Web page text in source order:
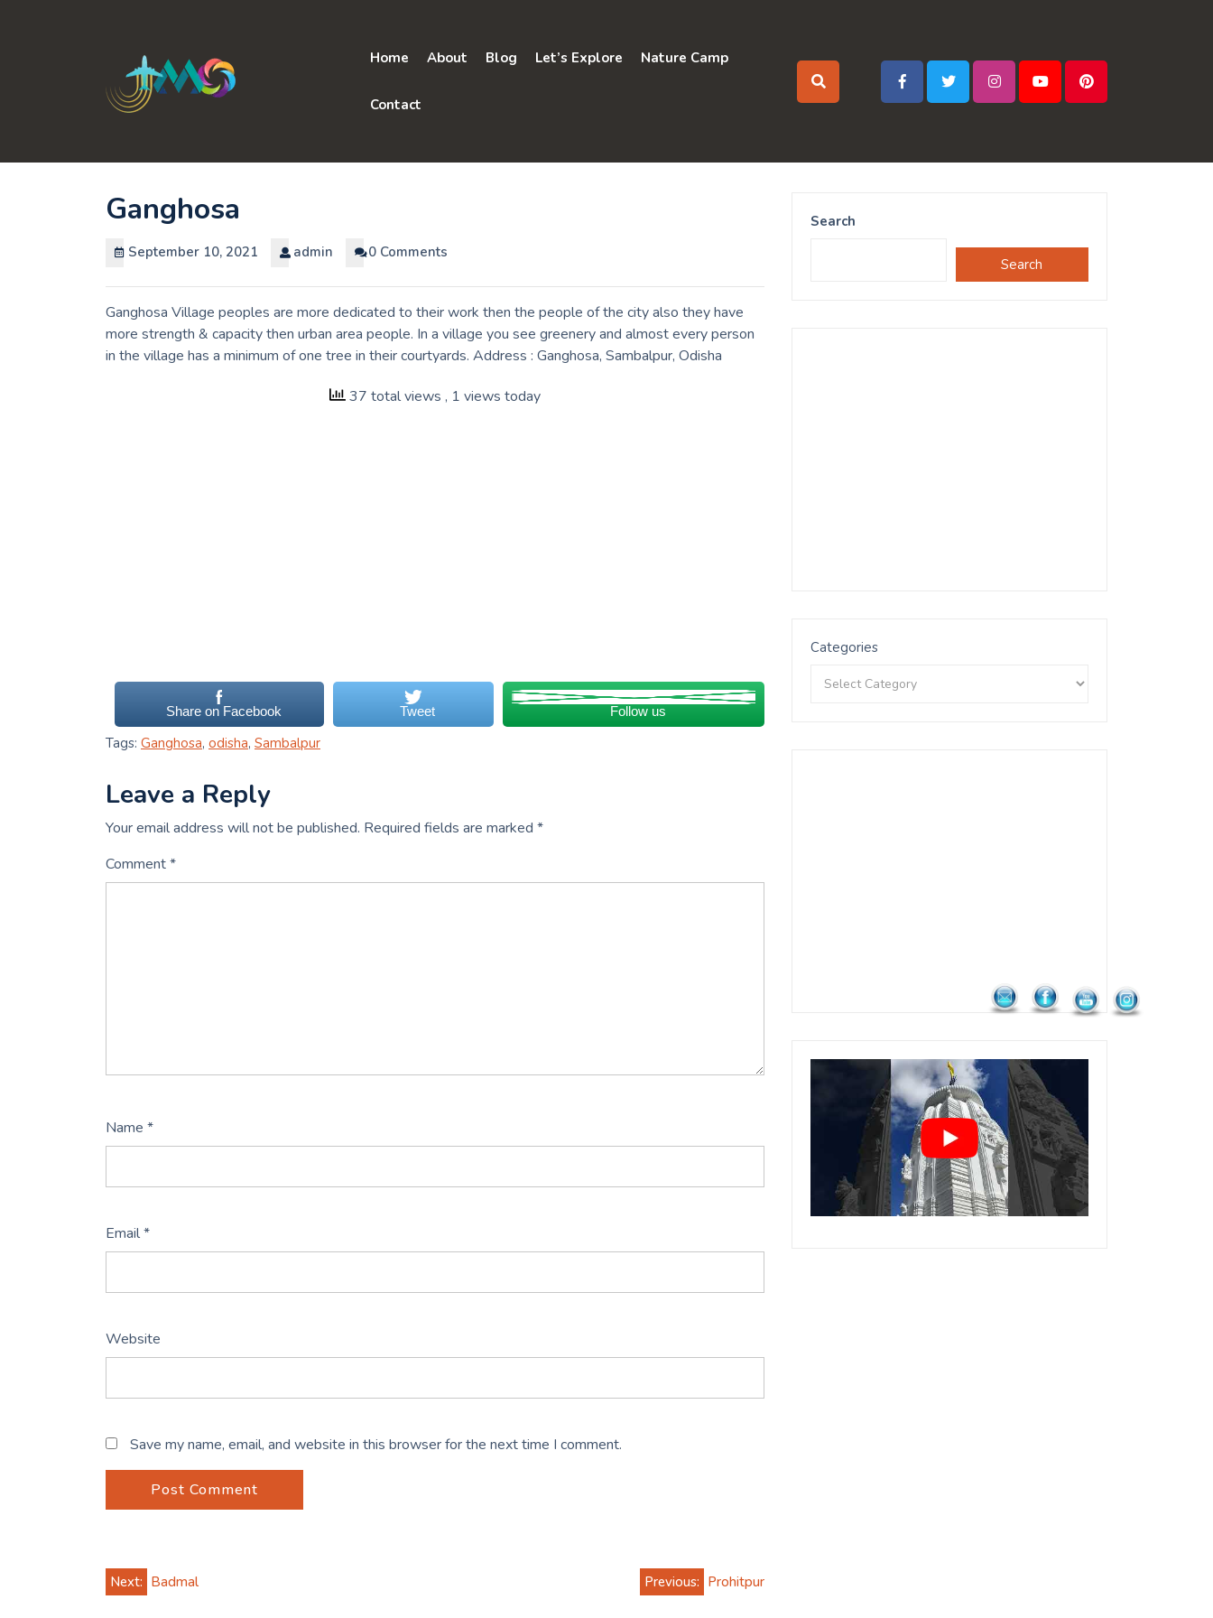
Home About Blog Let’s Explore Nature Camp
Contact
Ganghosa
September 10, 2021 admin 0 Comments
Ganghosa Village peoples are more dedicated to their work then the people of the city also they have
more strength & capacity then urban area people. In a village you see greenery and almost every person
in the village has a minimum of one tree in their courtyards. Address : Ganghosa, Sambalpur, Odisha
37 total views , 1 views today
Share on Facebook Tweet Follow us
Tags: Ganghosa, odisha, Sambalpur
Leave a Reply
Your email address will not be published. Required fields are marked *
Comment*
Name *
Email*
Website
Save my name, email, and website in this browser for the next time I comment.
Post
Previous: Prohitpur
Next: Badmal
Search
Search
Categories